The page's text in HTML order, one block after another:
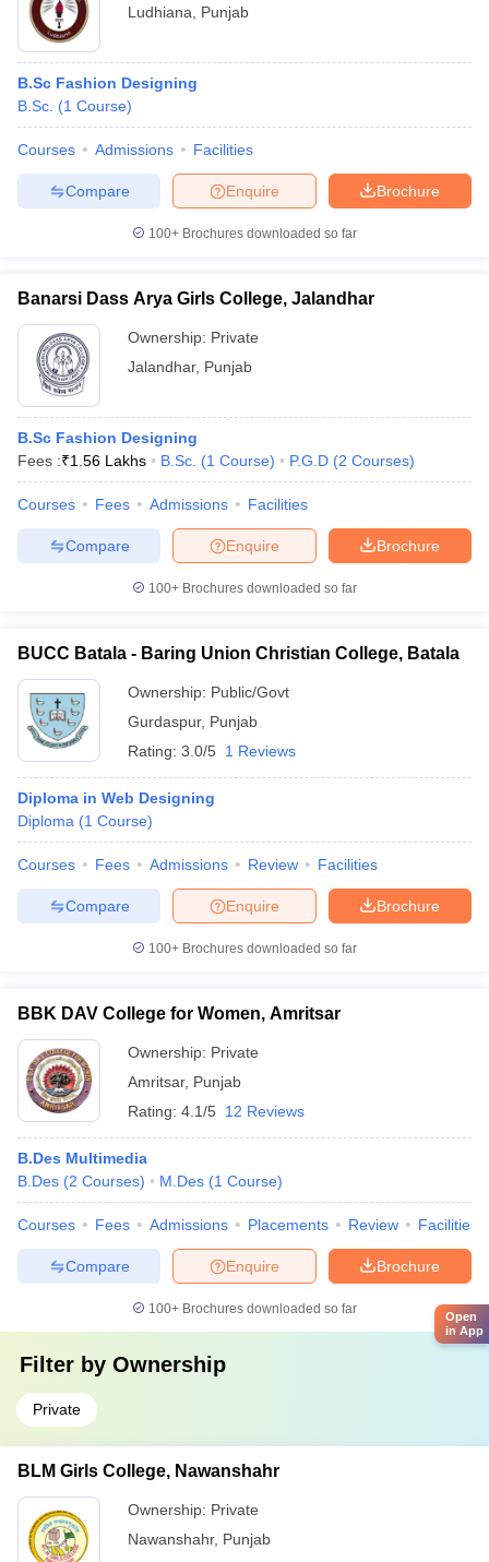
Ludhiana Punjab
B.Sc Fashion Designing
B.Sc. (1 Course)
Courses Admissions Facilities
Brochure
Enquire
Compare
100+ Brochures downloaded so far
Banarsi Dass Arya Girls College, Jalandhar
Ownership: Private
Jalandhar, Punjab
B.Sc Fashion Designing
Fees :₹1.56 Lakhs B.Sc. (1 Course) P.G.D (2 Courses)
Courses Fees Admissions Facilities
Brochure
Enquire
Compare
100+ Brochures downloaded so far
BUCC Batala - Baring Union Christian College, Batala
Ownership: Public/Govt
Gurdaspur, Punjab
Rating: 3.0/5 1 Reviews
Diploma in Web Designing
Diploma (1 Course)
Courses Fees Admissions Review Facilities
Brochure
Enquire
Compare
100+ Brochures downloaded so far
BBK DAV College for Women, Amritsar
Ownership: Private
Amritsar, Punjab
Rating: 4.1/5 12 Reviews
B.Des Multimedia
B.Des (2 Courses) M.Des (1 Course)
Courses Fees Admissions Placements Review Facilities
Brochure
Enquire
Compare
100+ Brochures downloaded so far
Filter by Ownership
Private
BLM Girls College, Nawanshahr
Ownership: Private
Nawanshahr, Punjab
Open
in App